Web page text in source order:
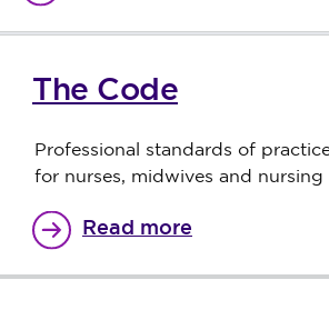
The Code
Professional standards of
for nurses, midwives and nursing
Read more